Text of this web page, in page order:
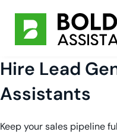
content
Hire Lead
Assistants
Keep your sales pipeline